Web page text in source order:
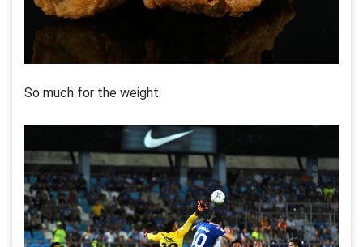
So much for the weight.